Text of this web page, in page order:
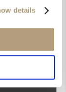
details